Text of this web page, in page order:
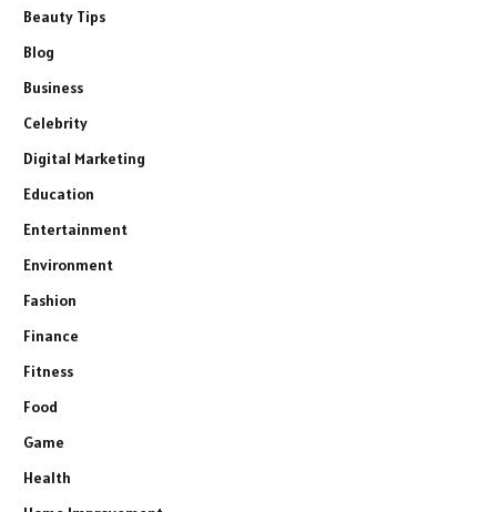
Beauty Tips
Blog
Business
Celebrity
Digital Marketing
Education
Entertainment
Environment
Fashion
Finance
Fitness
Food
Game
Health